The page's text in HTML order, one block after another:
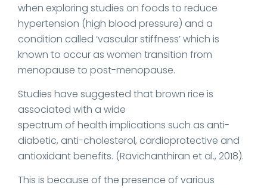
when exploring studies on foods to reduce
hypertension (high blood pressure) and a
condition called ‘vascular stiffness’ which is
known to occur as women transition from
menopause to post-menopause.
Studies have suggested that brown rice is
associated with a wide
spectrum of health implications such as anti-
diabetic, anti-cholesterol, cardioprotective and
antioxidant benefits. (Ravichanthiran et al., 2018).
This is because of the presence of various